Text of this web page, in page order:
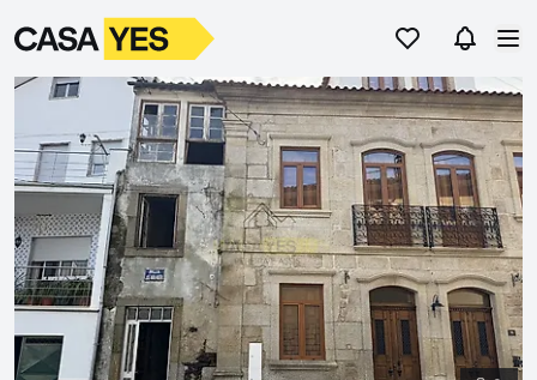
Go to favorites
Go to
LogoGo to homepage